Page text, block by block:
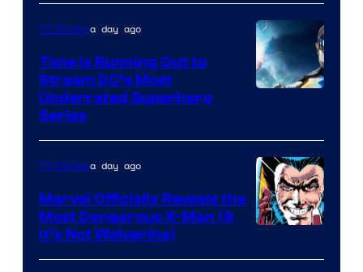
TV Showsa day ago
Time Is Running Out to
Stream DC’s Most
Underrated Superhero
Series
Courtesy
TV Showsa day ago
Marvel Officially Reveals the
Most Dangerous X-Man (&
It’s Not Wolverine)